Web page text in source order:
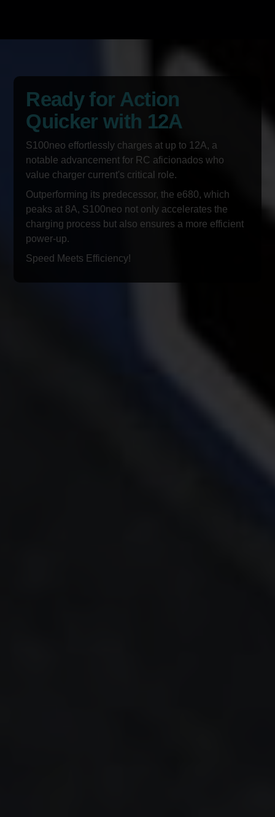
Ready for Action
Quicker with 12A
S100neo effortlessly charges at up to 12A, a
notable advancement for RC aficionados who
value charger current's critical role.
Outperforming its predecessor, the e680, which
peaks at 8A, S100neo not only accelerates the
charging process but also ensures a more efficient
power-up.
Speed Meets Efficiency!